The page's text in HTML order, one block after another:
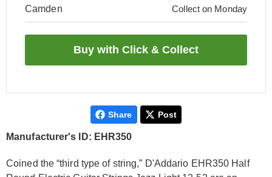
Camden Collect on Monday
Share Post
Manufacturer's ID: EHR350
Coined the “third type of string,” D'Addario EHR350 Half